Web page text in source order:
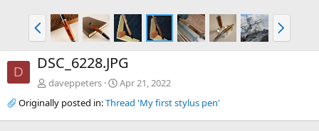
P
r
e
v
N
e
x
D DSC_6228.JPG
daveppeters
Apr 21, 2022
Originally posted in:Thread 'My first stylus pen'